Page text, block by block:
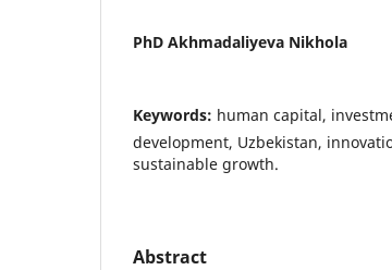
PhD Akhmadaliyeva Nikhola
Keywords: human capital,
development, Uzbekistan,
sustainable growth.
Abstract